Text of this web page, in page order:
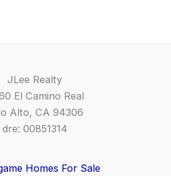
JLee Realty
El Camino Real
Alto, CA 94306
dre: 00851314
Homes For Sale